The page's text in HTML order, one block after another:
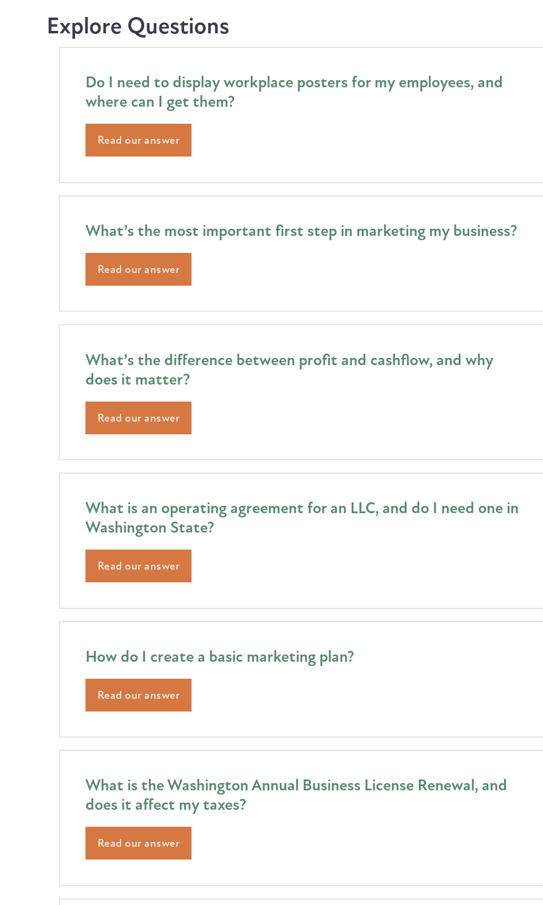
Explore Questions
Do I need to display workplace posters for my employees, and
where can I get them?
Read our answer
What’s the most important first step in marketing my business?
Read our answer
What’s the difference between profit and cashflow, and why
does it matter?
Read our answer
What is an operating agreement for an LLC, and do I need one in
Washington State?
Read our answer
How do I create a basic marketing plan?
Read our answer
What is the Washington Annual Business License Renewal, and
does it affect my taxes?
Read our answer